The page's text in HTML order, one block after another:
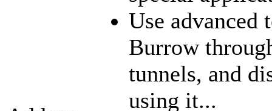
Use
Burrow
tunnels, and
using it...